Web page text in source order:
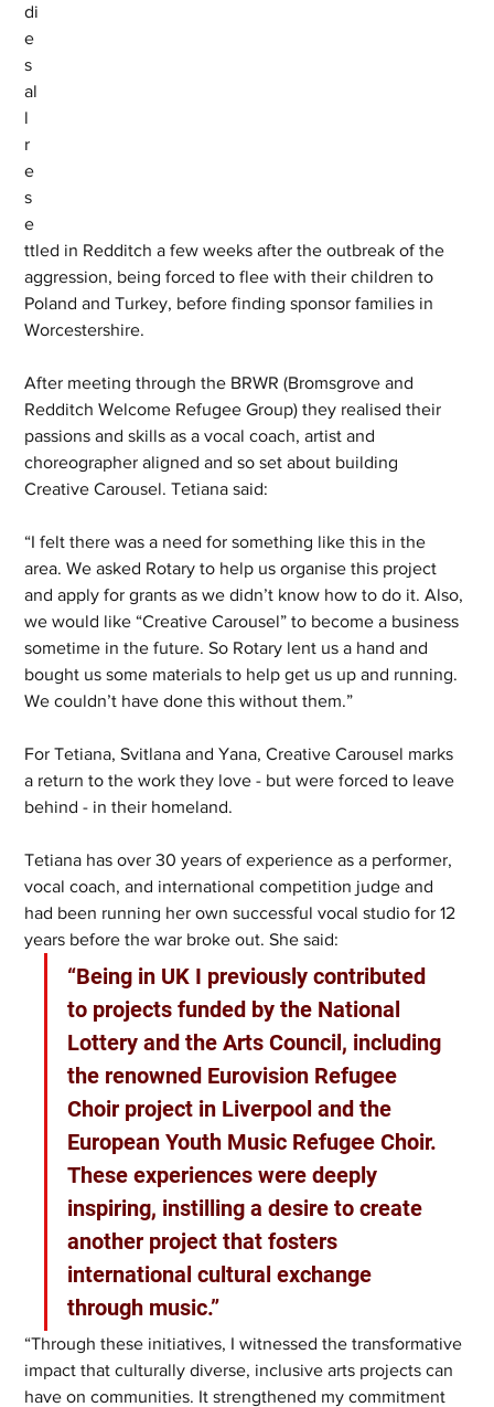
di
e
s
al
l
r
e
s
e
ttled in Redditch a few weeks after the outbreak of the
aggression, being forced to flee with their children to
Poland and Turkey, before finding sponsor families in
Worcestershire.
After meeting through the BRWR (Bromsgrove and
Redditch Welcome Refugee Group) they realised their
passions and skills as a vocal coach, artist and
choreographer aligned and so set about building
Creative Carousel. Tetiana said:
“I felt there was a need for something like this in the
area. We asked Rotary to help us organise this project
and apply for grants as we didn’t know how to do it. Also,
we would like “Creative Carousel” to become a business
sometime in the future. So Rotary lent us a hand and
bought us some materials to help get us up and running.
We couldn’t have done this without them.”
For Tetiana, Svitlana and Yana, Creative Carousel marks
a return to the work they love - but were forced to leave
behind - in their homeland.
Tetiana has over 30 years of experience as a performer,
vocal coach, and international competition judge and
had been running her own successful vocal studio for 12
years before the war broke out. She said:
“Being in UK I previously contributed
to projects funded by the National
Lottery and the Arts Council, including
the renowned Eurovision Refugee
Choir project in Liverpool and the
European Youth Music Refugee Choir.
These experiences were deeply
inspiring, instilling a desire to create
another project that fosters
international cultural exchange
through music.”
“Through these initiatives, I witnessed the transformative
impact that culturally diverse, inclusive arts projects can
have on communities. It strengthened my commitment